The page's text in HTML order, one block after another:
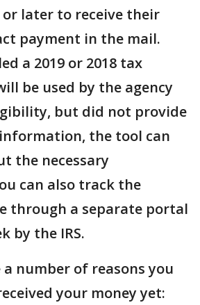
later to receive their
payment in the mail.
a 2019 or 2018 tax
be used by the agency
but did not provide
the tool can
the necessary
can also track the
through a separate portal
by the IRS.
a number of reasons you
your money yet: